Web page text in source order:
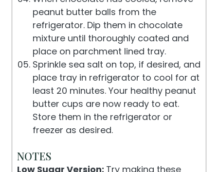
peanut butter balls from the
refrigerator. Dip them in chocolate
mixture until thoroughly coated and
place on parchment lined tray.
Sprinkle sea salt on top, if desired, and
place tray in refrigerator to cool for at
least 20 minutes. Your healthy peanut
butter cups are now ready to eat.
Store them in the refrigerator or
freezer as desired.
NOTES
Low Sugar Version: Try making these